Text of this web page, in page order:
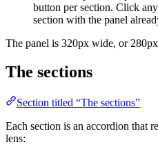
button per section. Click
section with the panel
The panel is 320px wide, or
The sections
Section titled “The sections”
Each section is an accordion that
lens: